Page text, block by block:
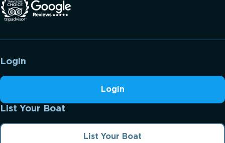
Login
Login
List Your Boat
List Your Boat